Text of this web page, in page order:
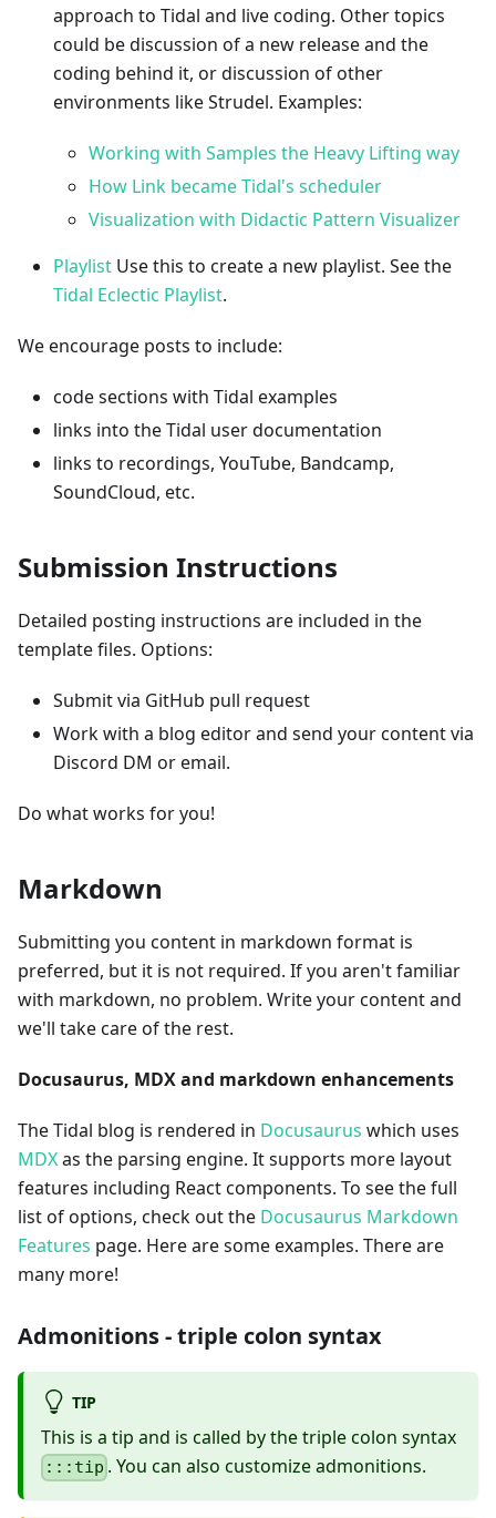
approach to Tidal and live coding. Other topics
could be discussion of a new release and the
coding behind it, or discussion of other
environments like Strudel. Examples:
Working with Samples the Heavy Lifting way
How Link became Tidal's scheduler
Visualization with Didactic Pattern Visualizer
Playlist Use this to create a new playlist. See the
Tidal Eclectic Playlist.
We encourage posts to include:
code sections with Tidal examples
links into the Tidal user documentation
links to recordings, YouTube, Bandcamp,
SoundCloud, etc.
Submission Instructions
Detailed posting instructions are included in the
template files. Options:
Submit via GitHub pull request
Work with a blog editor and send your content via
Discord DM or email.
Do what works for you!
Markdown
Submitting you content in markdown format is
preferred, but it is not required. If you aren't familiar
with markdown, no problem. Write your content and
we'll take care of the rest.
Docusaurus, MDX and markdown enhancements
The Tidal blog is rendered in Docusaurus which uses
MDXas the parsing engine. It supports more layout
features including React components. To see the full
list of options, check out the Docusaurus Markdown
Features page. Here are some examples. There are
many more!
Admonitions - triple colon syntax
TIP
This is a tip and is called by the triple colon syntax
:::tip . You can also customize admonitions.